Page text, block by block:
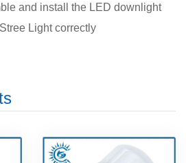
and install the LED downlight
Light correctly